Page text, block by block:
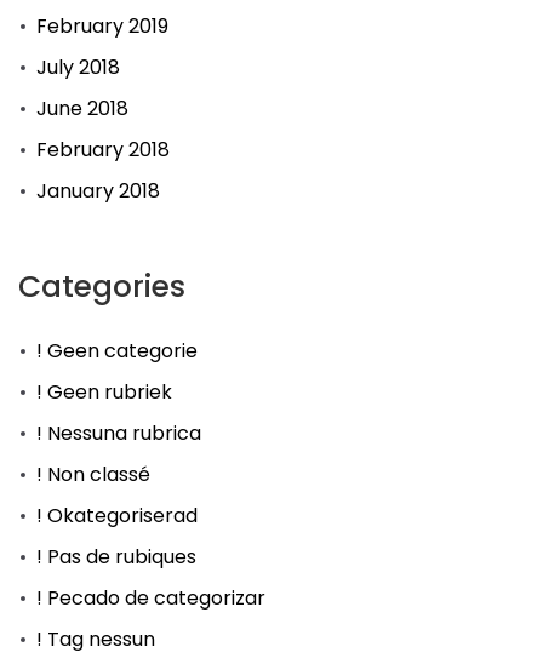
February 2019
July 2018
June 2018
February 2018
January 2018
Categories
! Geen categorie
! Geen rubriek
! Nessuna rubrica
! Non classé
! Okategoriserad
! Pas de rubiques
! Pecado de categorizar
! Tag nessun